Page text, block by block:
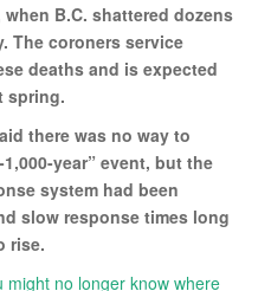
B.C. shattered dozens
The coroners service
deaths and is expected
spring.
there was no way to
year” event, but the
system had been
slow response times long
rise.
might no longer know where